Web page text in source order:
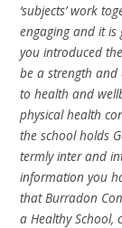
‘subjects’ work
engaging and it
you introduced
be a strength
to health and
physical health
the school holds
termly inter and
information you
that Burradon
a Healthy School,